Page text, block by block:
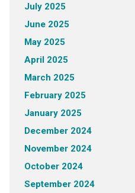
July 2025
June 2025
May 2025
April 2025
March 2025
February 2025
January 2025
December 2024
November 2024
October 2024
September 2024